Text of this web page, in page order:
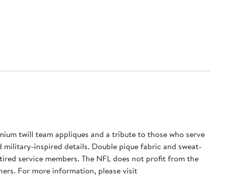
twill team appliques and a tribute to those who serve
inspired details. Double pique fabric and sweat-
service members. The NFL does not profit from the
For more information, please visit